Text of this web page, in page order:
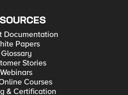
Documentation
Papers
Glossary
Stories
Webinars
Courses
& Certification